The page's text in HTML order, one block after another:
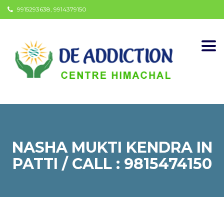
9915293638, 9914379150
NASHA MUKTI KENDRA IN
PATTI / CALL : 9815474150